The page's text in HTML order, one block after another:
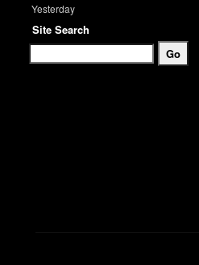
Yesterday
Site Search